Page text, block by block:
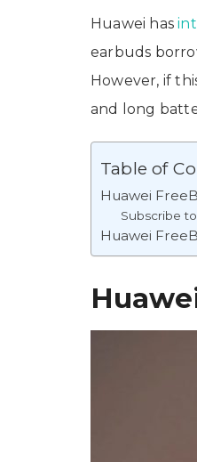
Huawei has
earbuds
However, if
and long
Table of
Huawei
Subscribe
Huawei